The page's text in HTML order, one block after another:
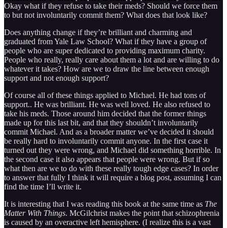
Okay what if they refuse to take their meds? Should we force them
to but not involuntarily commit them? What does that look like?
Does anything change if they’re brilliant and charming and
graduated from Yale Law School? What if they have a group of
people who are super dedicated to providing maximum charity.
People who really, really care about them a lot and are willing to do
whatever it takes? How are we to draw the line between enough
support and not enough support?
Of course all of these things applied to Michael. He had tons of
support.. He was brilliant. He was well loved. He also refused to
take his meds. Those around him decided that the former things
made up for this last bit, and that they shouldn’t involuntarily
commit Michael. And as a broader matter we’ve decided it should
be really hard to involuntarily commit anyone. In the first case it
turned out they were wrong, and Michael did something horrible. In
the second case it also appears that people were wrong. But if so
what then are we to do with these really tough edge cases? In order
to answer that fully I think it will require a blog post, assuming I can
find the time I’ll write it.
It is interesting that I was reading this book at the same time as The
Matter With Things. McGilchrist makes the point that schizophrenia
is caused by an overactive left hemisphere. (I realize this is a vast